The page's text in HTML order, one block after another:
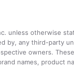
unless otherwise
by, any third-party
owners.
names, product